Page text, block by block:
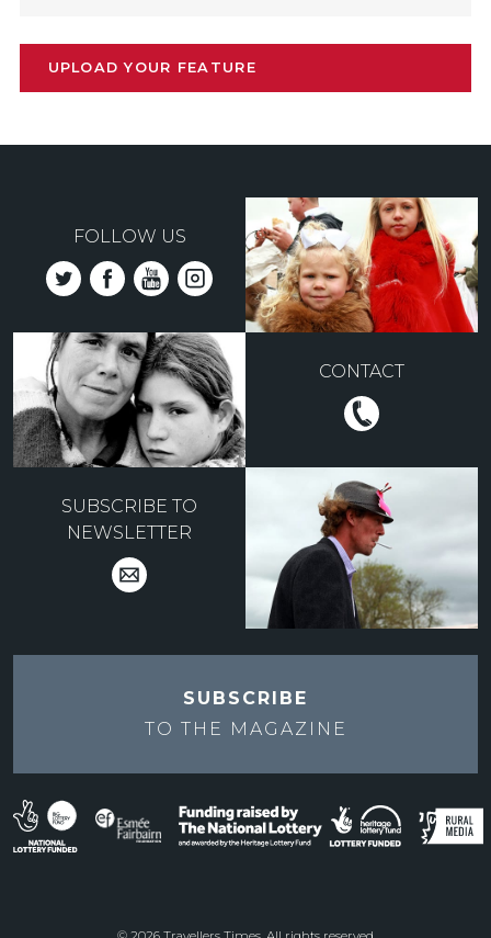
UPLOAD YOUR FEATURE
FOLLOW US
CONTACT
SUBSCRIBE TO
NEWSLETTER
SUBSCRIBE
TO THE
MAGAZINE